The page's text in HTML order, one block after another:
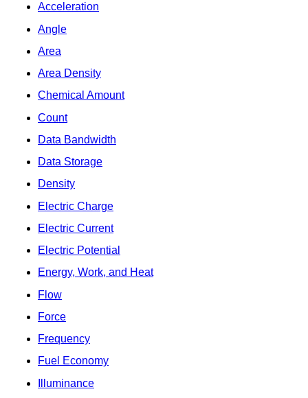
Acceleration
Angle
Area
Area Density
Chemical Amount
Count
Data Bandwidth
Data Storage
Density
Electric Charge
Electric Current
Electric Potential
Energy, Work, and Heat
Flow
Force
Frequency
Fuel Economy
Illuminance